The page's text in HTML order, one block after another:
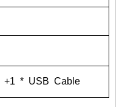
+1 * USB Cable